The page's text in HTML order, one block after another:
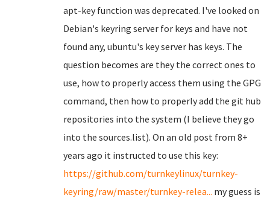
apt-key function was deprecated. I've looked on
Debian's keyring server for keys and have not
found any, ubuntu's key server has keys. The
question becomes are they the correct ones to
use, how to properly access them using the GPG
command, then how to properly add the git hub
repositories into the system (I believe they go
into the sources.list). On an old post from 8+
years ago it instructed to use this key:
https://github.com/turnkeylinux/turnkey-
keyring/raw/master/turnkey-relea... my guess is